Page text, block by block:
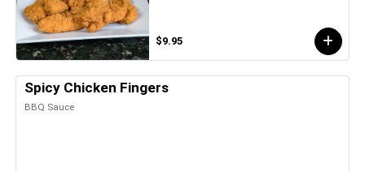
$9.95
Spicy Chicken Fingers
BBQ Sauce